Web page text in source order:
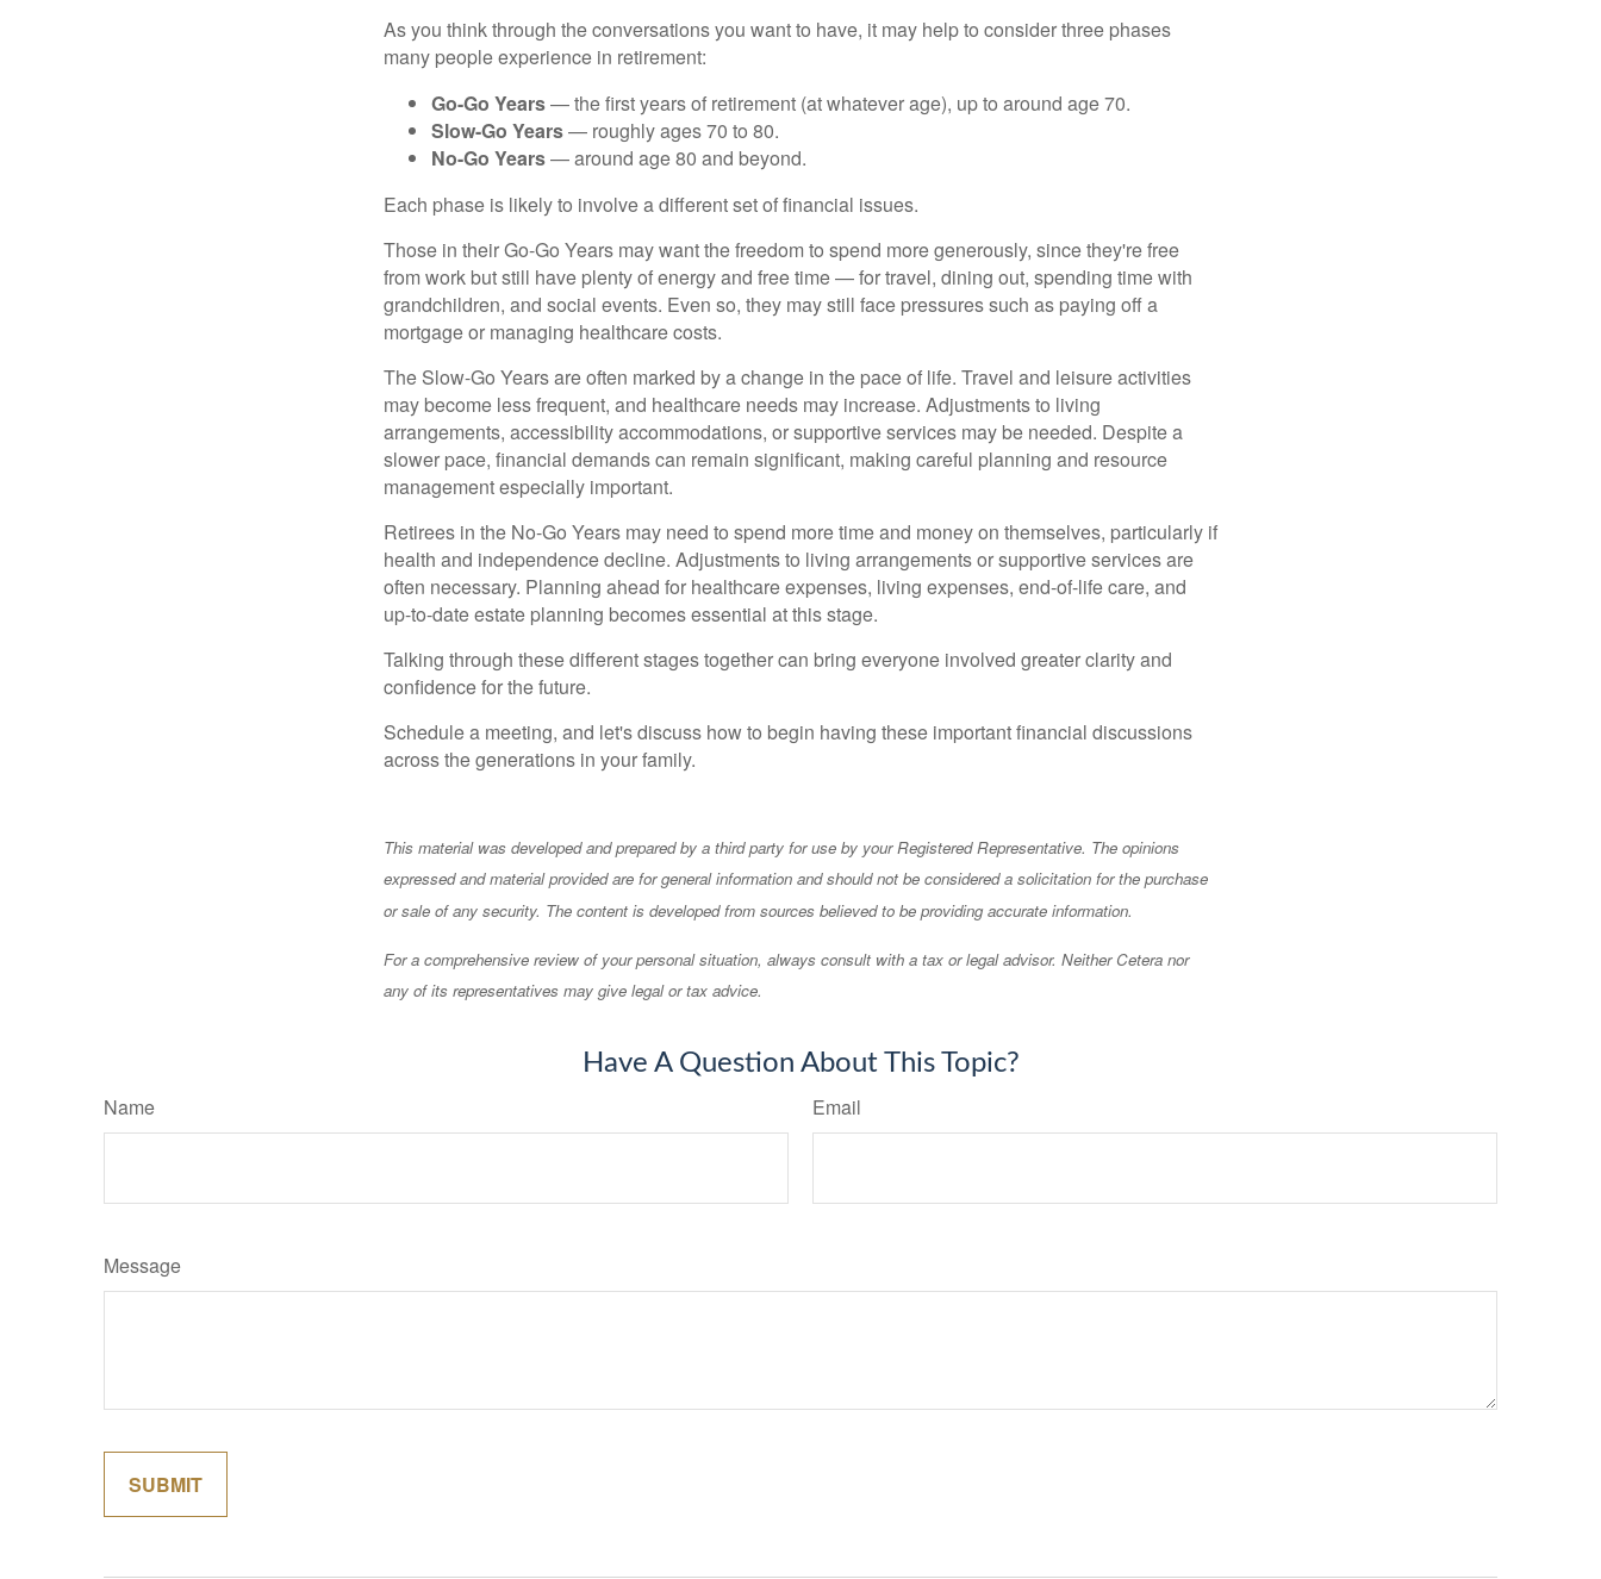
As you think through the conversations you want to have, it may help to consider three phases
many people experience in retirement:
Go-Go Years— the first years of retirement (at whatever age), up to around age 70.
Slow-Go Years— roughly ages 70 to 80.
No-Go Years— around age 80 and beyond.
Each phase is likely to involve a different set of financial issues.
Those in their Go-Go Years may want the freedom to spend more generously, since they're free
from work but still have plenty of energy and free time — for travel, dining out, spending time with
grandchildren, and social events. Even so, they may still face pressures such as paying off a
mortgage or managing healthcare costs.
The Slow-Go Years are often marked by a change in the pace of life. Travel and leisure activities
may become less frequent, and healthcare needs may increase. Adjustments to living
arrangements, accessibility accommodations, or supportive services may be needed. Despite a
slower pace, financial demands can remain significant, making careful planning and resource
management especially important.
Retirees in the No-Go Years may need to spend more time and money on themselves, particularly if
health and independence decline. Adjustments to living arrangements or supportive services are
often necessary. Planning ahead for healthcare expenses, living expenses, end-of-life care, and
up-to-date estate planning becomes essential at this stage.
Talking through these different stages together can bring everyone involved greater clarity and
confidence for the future.
Schedule a meeting, and let's discuss how to begin having these important financial discussions
across the generations in your family.
This material was developed and prepared by a third party for use by your Registered Representative. The opinions
expressed and material provided are for general information and should not be considered a solicitation for the purchase
or sale of any security. The content is developed from sources believed to be providing accurate information.
For a comprehensive review of your personal situation, always consult with a tax or legal advisor. Neither Cetera nor
any of its representatives may give legal or tax advice.
Have A Question About This Topic?
Name Email
Message